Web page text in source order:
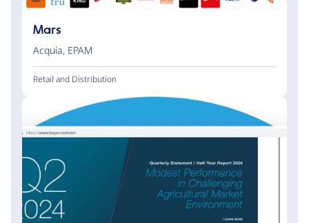
Mars
Acquia, EPAM
Retail and Distribution